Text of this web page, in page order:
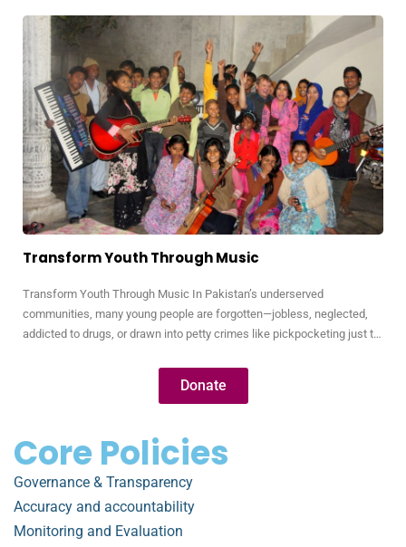
Transform Youth Through Music
Transform Youth Through Music In Pakistan’s underserved
communities, many young people are forgotten—jobless, neglected,
addicted to drugs, or drawn into petty crimes like pickpocketing just to
talents remain hidden and their futures uncertain. Through our Music
for Transformation program, we use the universal language…
Donate
Core Policies
Governance & Transparency
Accuracy and accountability
Monitoring and Evaluation